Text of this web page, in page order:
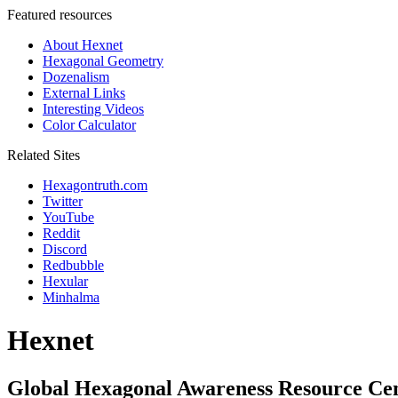
Featured resources
About Hexnet
Hexagonal Geometry
Dozenalism
External Links
Interesting Videos
Color Calculator
Related Sites
Hexagontruth.com
Twitter
YouTube
Reddit
Discord
Redbubble
Hexular
Minhalma
Hexnet
Global Hexagonal Awareness Resource